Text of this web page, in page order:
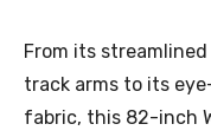
From its
track arms to its
fabric, this 82-inch